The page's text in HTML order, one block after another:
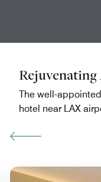
The well-
hotel near LAX